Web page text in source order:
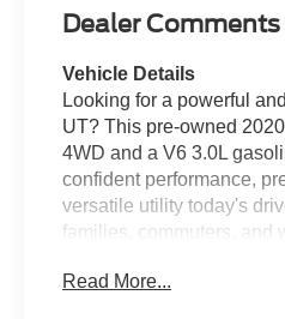
Dealer Comments
Vehicle Details
Looking for a powerful
UT? This pre-owned
4WD and a V6 3.0L
confident performance,
versatile utility today's
families, commuters, and
sporty styling, responsive
Read More...